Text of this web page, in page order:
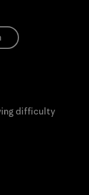
difficulty